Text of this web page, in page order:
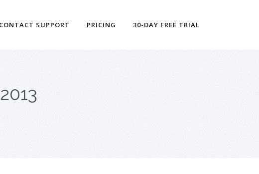
CONTACT SUPPORT PRICING 30-DAY FREE TRIAL